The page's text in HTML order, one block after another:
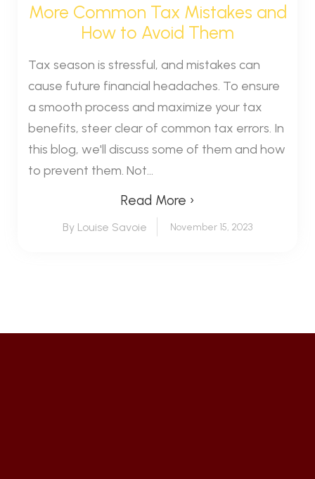
More Common Tax Mistakes and
How to Avoid Them
Tax season is stressful, and mistakes can
cause future financial headaches. To ensure
a smooth process and maximize your tax
benefits, steer clear of common tax errors. In
this blog, we'll discuss some of them and how
to prevent them. Not...
Read More ›
By Louise Savoie November 15, 2023